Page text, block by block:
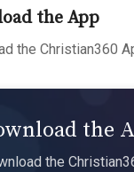
the App
the Christian360
the
the